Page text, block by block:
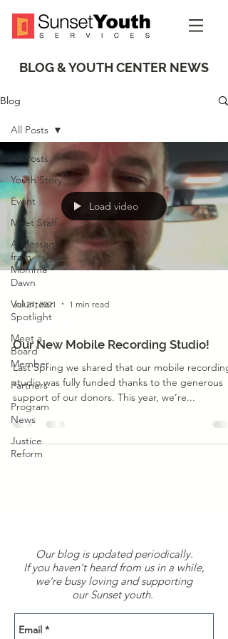
BLOG & YOUTH CENTER NEWS
Blog
All Posts
Youth Story
Event
Meet Staff
A Message
from
Momma
Dawn
Volunteer
Spotlight
Meet a
Board
Member
Partners
Program
News
Justice
Reform
All Posts
Load video
Jul 27, 2021 1 min read
Program News
Our New Mobile Recording Studio!
Last Spring we shared that our mobile recording
studio was fully funded thanks to the generous
support of our donors. This year, we’re...
Our blog is updated periodically.
If you haven't heard from us in a while,
we're busy loving and supporting
our Sunset youth.